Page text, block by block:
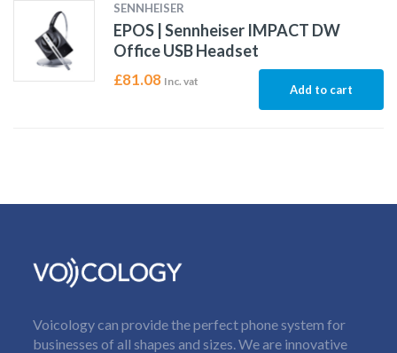
SENNHEISER
EPOS | Sennheiser IMPACT DW
Office USB Headset
£81.08 Inc. vat
Add to cart
Voicology can provide the perfect phone system for
businesses of all shapes and sizes. We are innovative